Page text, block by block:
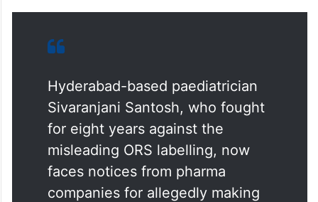
Hyderabad-based paediatrician
Sivaranjani Santosh, who fought
for eight years against the
misleading ORS labelling, now
faces notices from pharma
companies for allegedly making